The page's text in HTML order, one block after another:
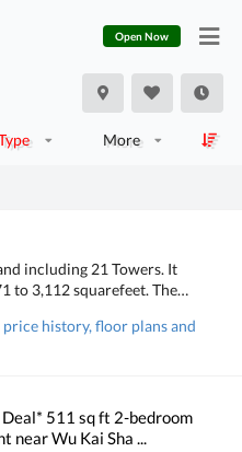
Open Now
More
It
to 3,112 squarefeet. The
price history, floor plans and
511 sq ft 2-bedroom
near Wu Kai Sha ...